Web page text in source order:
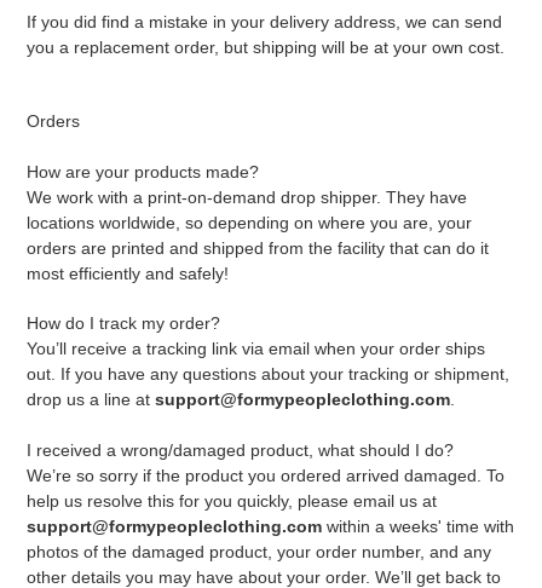
If you did find a mistake in your delivery address, we can send
you a replacement order, but shipping will be at your own cost.
Orders
How are your products made?
We work with a print-on-demand drop shipper. They have
locations worldwide, so depending on where you are, your
orders are printed and shipped from the facility that can do it
most efficiently and safely!
How do I track my order?
You’ll receive a tracking link via email when your order ships
out. If you have any questions about your tracking or shipment,
drop us a line at support@formypeopleclothing.com
I received a wrong/damaged product, what should I do?
We’re so sorry if the product you ordered arrived damaged. To
help us resolve this for you quickly, please email us at
support@formypeopleclothing.com within a weeks' time with
photos of the damaged product, your order number, and any
other details you may have about your order. We’ll get back to